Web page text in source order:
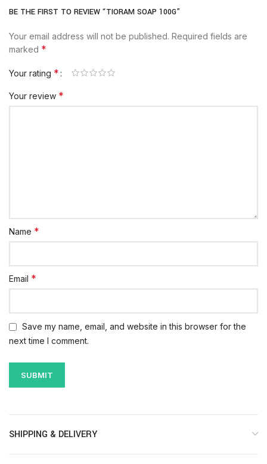
BE THE FIRST TO REVIEW “TIORAM SOAP 100G”
Your email address will not be published. Required fields are
marked *
Your rating *
Your review *
Name *
Email *
Save my name, email, and website in this browser for the
next time I comment.
SHIPPING & DELIVERY